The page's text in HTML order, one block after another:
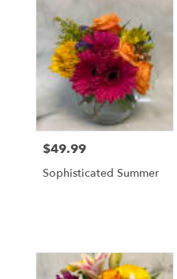
Price:
$49.99
Sophisticated Summer